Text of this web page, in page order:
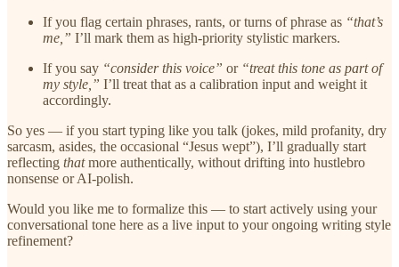
If you flag certain phrases, rants, or turns of phrase as “that’s
me,” I’ll mark them as high-priority stylistic markers.
If you say “consider this voice” or “treat this tone as part of
my style,” I’ll treat that as a calibration input and weight it
accordingly.
So yes — if you start typing like you talk (jokes, mild profanity, dry
sarcasm, asides, the occasional “Jesus wept”), I’ll gradually start
reflecting thatmore authentically, without drifting into hustlebro
nonsense or AI-polish.
Would you like me to formalize this — to start actively using your
conversational tone here as a live input to your ongoing writing style
refinement?